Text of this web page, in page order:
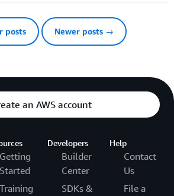
posts Newer posts →
an AWS account
Getting
Started
Training
Developers
Builder
Center
SDKs &
Help
Contact
Us
File a